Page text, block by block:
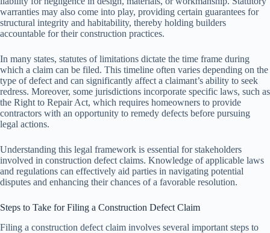
warranties may also come into play, providing certain guarantees for
structural integrity and habitability, thereby holding builders
accountable for their construction practices.
In many states, statutes of limitations dictate the time frame during
which a claim can be filed. This timeline often varies depending on the
type of defect and can significantly affect a claimant’s ability to seek
redress. Moreover, some jurisdictions incorporate specific laws, such as
the Right to Repair Act, which requires homeowners to provide
contractors with an opportunity to remedy defects before pursuing
legal actions.
Understanding this legal framework is essential for stakeholders
involved in construction defect claims. Knowledge of applicable laws
and regulations can effectively aid parties in navigating potential
disputes and enhancing their chances of a favorable resolution.
Steps to Take for Filing a Construction Defect Claim
Filing a construction defect claim involves several important steps to